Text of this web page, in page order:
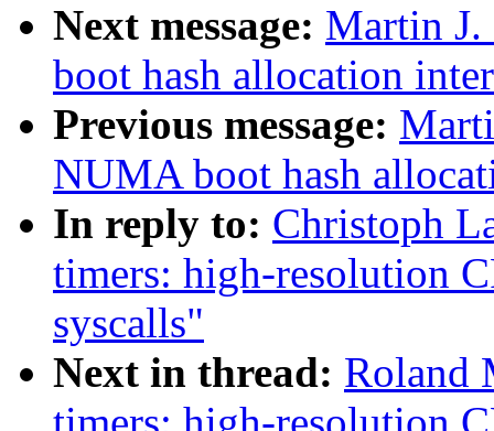
Next message: Martin
boot hash allocation
Previous message:
NUMA boot hash
In reply to: Christoph
timers: high-resolution
syscalls"
Next in thread: Roland